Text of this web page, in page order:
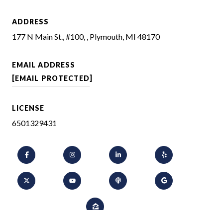
ADDRESS
177 N Main St., #100, , Plymouth, MI 48170
EMAIL ADDRESS
[EMAIL PROTECTED]
LICENSE
6501329431